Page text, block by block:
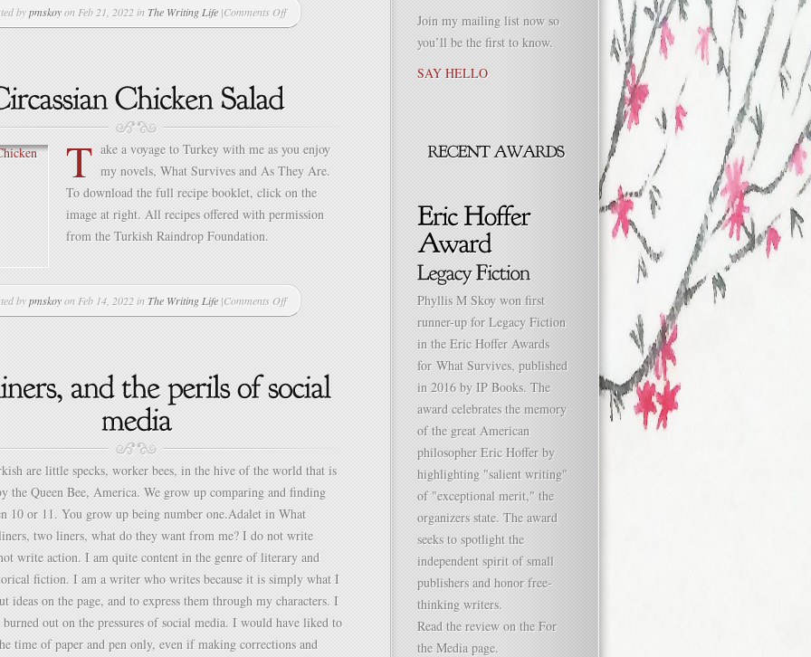
bypmskoyon Feb 21, 2022 in The Writing Life |Comments Off
on
T ake a voyage to Turkey with me as you enjoy
my novels, What Survives and As They Are.
To download the full recipe booklet, click on the
image at right. All recipes offered with permission
from the Turkish Raindrop Foundation.
bypmskoyon Feb 14, 2022 in The Writing Life |Comments Off
on
are little specks, worker bees, in the hive of the world that is
the Queen Bee, America. We grow up comparing and finding
10 or 11. You grow up being number one.Adalet in What
two liners, what do they want from me? I do not write
write action. I am quite content in the genre of literary and
fiction. I am a writer who writes because it is simply what I
ideas on the page, and to express them through my characters. I
burned out on the pressures of social media. I would have liked to
time of paper and pen only, even if making corrections and
Join my mailing list now so
you’ll be the first to know.
SAY HELLO
Phyllis M Skoy won first
runner-up for Legacy Fiction
in the Eric Hoffer Awards
for What Survives, published
in 2016 by IP Books. The
award celebrates the memory
of the great American
philosopher Eric Hoffer by
highlighting "salient writing"
of "exceptional merit," the
organizers state. The award
seeks to spotlight the
independent spirit of small
publishers and honor free-
thinking writers.
Read the review on the For
the Media page.